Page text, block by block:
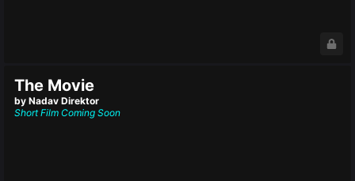
The Movie
by Nadav Direktor
Short Film Coming Soon